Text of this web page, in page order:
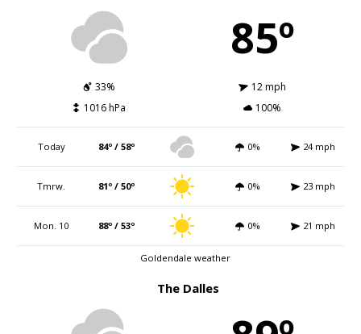
85º
33%
12 mph
1016 hPa
100%
Today 84º / 58º 0% 24 mph
Tmrw. 81º / 50º 0% 23 mph
Mon. 10 88º / 53º 0% 21 mph
Goldendale weather
The Dalles